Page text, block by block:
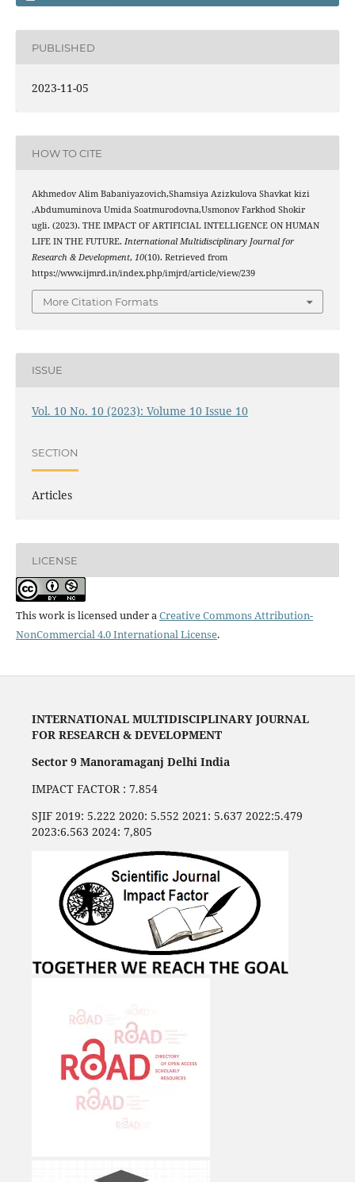
PUBLISHED
2023-11-05
HOW TO CITE
Akhmedov Alim Babaniyazovich,Shamsiya Azizkulova Shavkat kizi
,Abdumuminova Umida Soatmurodovna,Usmonov Farkhod Shokir
ugli. (2023). THE IMPACT OF ARTIFICIAL INTELLIGENCE ON HUMAN
LIFE IN THE FUTURE. International Multidisciplinary Journal for
Research & Development, 10(10). Retrieved from
https://www.ijmrd.in/index.php/imjrd/article/view/239
More Citation Formats
ISSUE
Vol. 10 No. 10 (2023): Volume 10 Issue 10
SECTION
Articles
LICENSE
This work is licensed under aCreative Commons Attribution-
NonCommercial 4.0 International License.
INTERNATIONAL MULTIDISCIPLINARY JOURNAL
FOR RESEARCH & DEVELOPMENT
Sector 9 Manoramaganj Delhi India
IMPACT FACTOR : 7.854
SJIF 2019: 5.222 2020: 5.552 2021: 5.637 2022:5.479
2023:6.563 2024: 7,805